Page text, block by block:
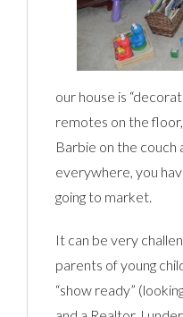
our house is
remotes on the
Barbie on the couch
everywhere, you
going to market.
It can be very
parents of young
“show ready”